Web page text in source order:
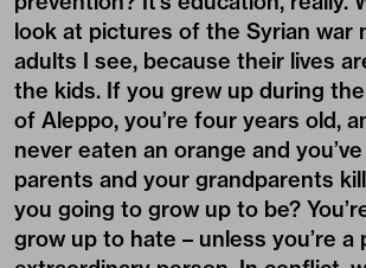
look at pictures of the Syrian war
adults I see, because their lives
the kids. If you grew up during
of Aleppo, you’re four years old,
never eaten an orange and
parents and your grandparents
you going to grow up to be?
grow up to hate – unless you’re a